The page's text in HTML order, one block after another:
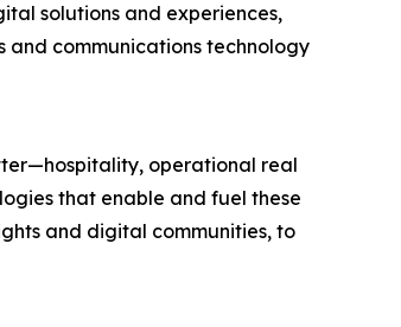
solutions and experiences,
and communications technology
operational real
that enable and fuel these
and digital communities, to